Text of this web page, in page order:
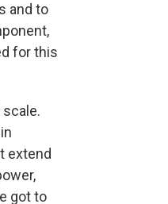
and to
for this
extend
got to